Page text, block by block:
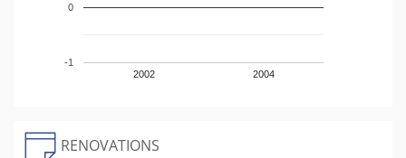
2002 2004
-1
0
RENOVATIONS